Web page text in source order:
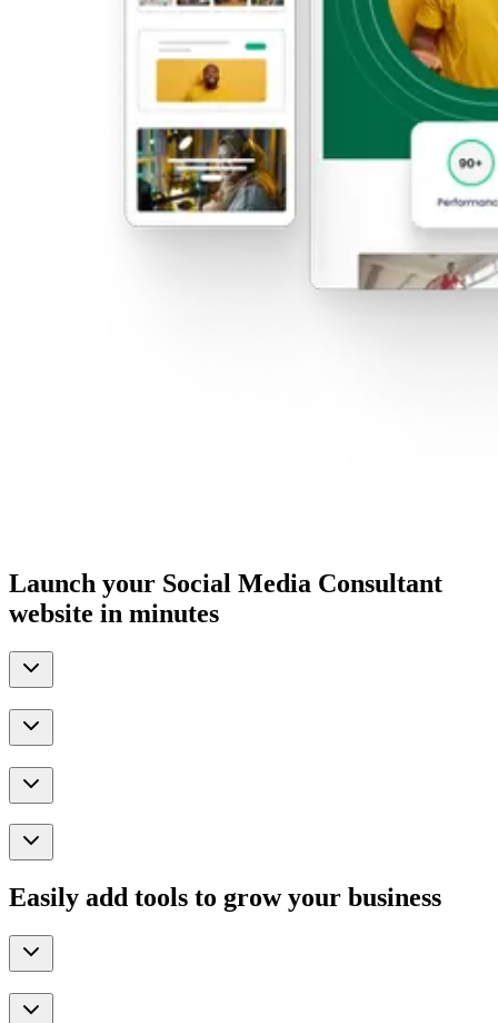
Launch your Social Media Consultant
website in minutes
Easily add tools to grow your business